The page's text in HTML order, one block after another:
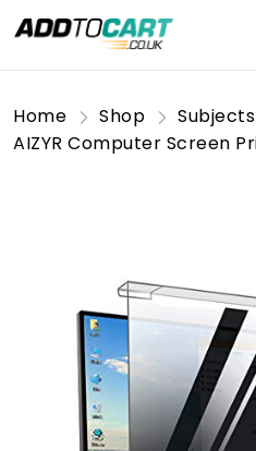
Home Shop
Subjects